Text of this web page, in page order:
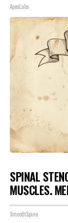
ApexLabs
SPINAL
MUSCLES.
SmoothSpine